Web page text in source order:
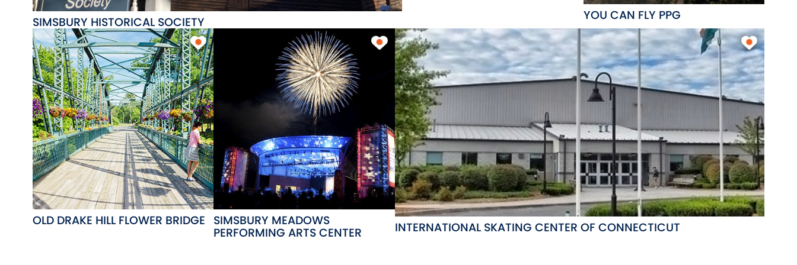
SIMSBURY HISTORICAL SOCIETY YOU CAN FLY PPG
OLD DRAKE HILL FLOWER BRIDGE SIMSBURY MEADOWS
PERFORMING ARTS CENTER INTERNATIONAL SKATING CENTER OF CONNECTICUT